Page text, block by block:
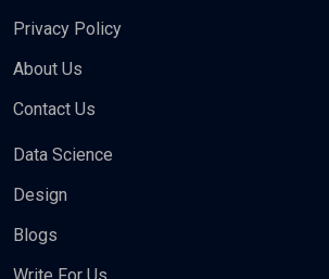
Privacy Policy
About Us
Contact Us
Data Science
Design
Blogs